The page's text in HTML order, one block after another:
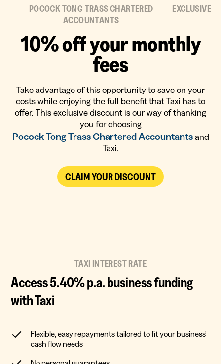
POCOCK TONG TRASS CHARTERED
ACCOUNTANTS
EXCLUSIVE
10%offyourmonthly
fees
Take advantage of this opportunity to save on your
costs while enjoying the full benefit that Taxi has to
offer. This exclusive discount is our way of thanking
you for choosing
Pocock Tong Trass Chartered Accountantsand
Taxi.
CLAIM YOUR DISCOUNT
TAXI INTEREST RATE
Access 5.40% p.a. business funding
with Taxi
Flexible, easy repayments tailored to fit your business'
cash flow needs